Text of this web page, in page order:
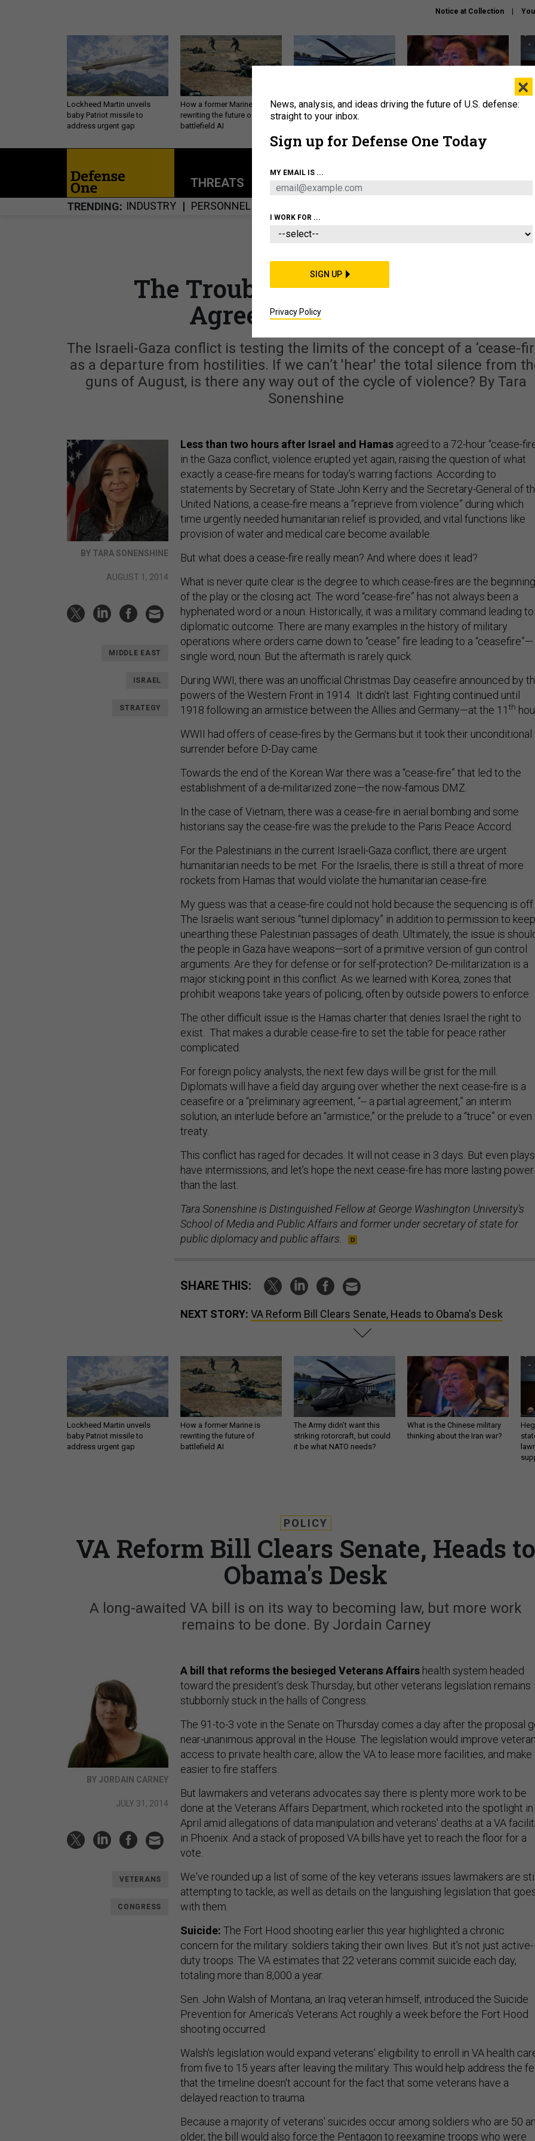
Notice at Collection
Lockheed Martin unveils
baby Patriot missile to
address urgent gap
How a former Marine is
rewriting the future of
battlefield AI
The Army didn’t want this
striking rotorcraft, but could
What is the Chinese military
THREATS POLICY BUSINESS
TRENDING INDUSTRY PERSONNEL
POLICY
The Trouble With Cease-Fire
Agreements in War
The Israeli-Gaza conflict is testing the limits of the concept of a ‘cease-
as a departure from hostilities. If we can’t 'hear' the total silence from
guns of August, is there any way out of the cycle of violence? By Tara
Sonenshine
BY TARA SONENSHINE
AUGUST 1, 2014
MIDDLE EAST
ISRAEL
STRATEGY
Less than two hours after Israel and Hamas agreed to a 72-hour “cease-
in the Gaza conflict, violence erupted yet again, raising the question of what
exactly a cease-fire means for today’s warring factions. According to
statements by Secretary of State John Kerry and the Secretary-General of
United Nations, a cease-fire means a “reprieve from violence” during which
time urgently needed humanitarian relief is provided, and vital functions like
provision of water and medical care become available.
But what does a cease-fire really mean? And where does it lead?
What is never quite clear is the degree to which cease-fires are the beginning
of the play or the closing act. The word “cease-fire” has not always been a
hyphenated word or a noun. Historically, it was a military command leading
diplomatic outcome. There are many examples in the history of military
operations where orders came down to “cease” fire leading to a “ceasefire”—
single word, noun. But the aftermath is rarely quick.
During WWI, there was an unofficial Christmas Day ceasefire announced by
powers of the Western Front in 1914. It didn’t last. Fighting continued until
1918 following an armistice between the Allies and Germany—at the 11 th
WWII had offers of cease-fires by the Germans but it took their unconditional
surrender before D-Day came.
Towards the end of the Korean War there was a “cease-fire” that led to the
establishment of a de-militarized zone—the now-famous DMZ.
In the case of Vietnam, there was a cease-fire in aerial bombing and some
historians say the cease-fire was the prelude to the Paris Peace Accord.
For the Palestinians in the current Israeli-Gaza conflict, there are urgent
humanitarian needs to be met. For the Israelis, there is still a threat of more
rockets from Hamas that would violate the humanitarian cease-fire.
My guess was that a cease-fire could not hold because the sequencing is off.
The Israelis want serious “tunnel diplomacy” in addition to permission to keep
unearthing these Palestinian passages of death. Ultimately, the issue is
the people in Gaza have weapons—sort of a primitive version of gun control
arguments. Are they for defense or for self-protection? De-militarization is a
major sticking point in this conflict. As we learned with Korea, zones that
prohibit weapons take years of policing, often by outside powers to enforce.
The other difficult issue is the Hamas charter that denies Israel the right to
exist. That makes a durable cease-fire to set the table for peace rather
complicated.
For foreign policy analysts, the next few days will be grist for the mill.
Diplomats will have a field day arguing over whether the next cease-fire is a
ceasefire or a “preliminary agreement, “-- a partial agreement,” an interim
solution, an interlude before an “armistice,” or the prelude to a “truce” or even
treaty.
This conflict has raged for decades. It will not cease in 3 days. But even plays
have intermissions, and let’s hope the next cease-fire has more lasting power
than the last.
Tara Sonenshine is Distinguished Fellow at George Washington University’s
School of Media and Public Affairs and former under secretary of state for
public diplomacy and public affairs.
SHARE THIS:
NEXT STORY: VA Reform Bill Clears Senate, Heads to Obama's Desk
Lockheed Martin unveils
baby Patriot missile to
address urgent gap
How a former Marine is
rewriting the future of
battlefield AI
The Army didn’t want this
striking rotorcraft, but could
it be what NATO needs?
What is the Chinese military
thinking about the Iran war?
POLICY
VA Reform Bill Clears Senate, Heads to
Obama's Desk
A long-awaited VA bill is on its way to becoming law, but more work
remains to be done. By Jordain Carney
BY JORDAIN CARNEY
JULY 31, 2014
VETERANS
CONGRESS
A bill that reforms the besieged Veterans Affairs health system headed
toward the president's desk Thursday, but other veterans legislation remains
stubbornly stuck in the halls of Congress.
The 91-to-3 vote in the Senate on Thursday comes a day after the proposal
near-unanimous approval in the House. The legislation would improve
access to private health care, allow the VA to lease more facilities, and make
easier to fire staffers.
But lawmakers and veterans advocates say there is plenty more work to be
done at the Veterans Affairs Department, which rocketed into the spotlight in
April amid allegations of data manipulation and veterans' deaths at a VA
in Phoenix. And a stack of proposed VA bills have yet to reach the floor for a
vote.
We've rounded up a list of some of the key veterans issues lawmakers are
attempting to tackle, as well as details on the languishing legislation that
with them.
Suicide: The Fort Hood shooting earlier this year highlighted a chronic
concern for the military: soldiers taking their own lives. But it's not just active-
duty troops. The VA estimates that 22 veterans commit suicide each day,
totaling more than 8,000 a year.
Sen. John Walsh of Montana, an Iraq veteran himself, introduced the Suicide
Prevention for America's Veterans Act roughly a week before the Fort Hood
shooting occurred.
Walsh's legislation would expand veterans' eligibility to enroll in VA health
from five to 15 years after leaving the military. This would help address the
that the timeline doesn't account for the fact that some veterans have a
delayed reaction to trauma.
Because a majority of veterans' suicides occur among soldiers who are 50
older, the bill would also force the Pentagon to reexamine troops who were
×
News, analysis, and ideas driving the future of U.S. defense:
straight to your inbox.
Sign up for Defense One Today
MY EMAIL IS ...
I WORK FOR ...
SIGN UP
Privacy Policy